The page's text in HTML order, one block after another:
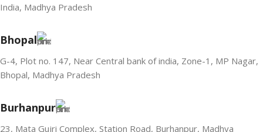
India, Madhya Pradesh
Bhopal
G-4, Plot no. 147, Near Central bank of india, Zone-1, MP Nagar,
Bhopal, Madhya Pradesh
Burhanpur
23, Mata Gujri Complex, Station Road, Burhanpur, Madhya